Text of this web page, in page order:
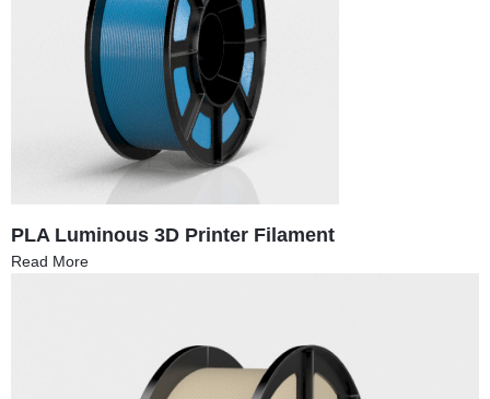
PLA Luminous 3D Printer Filament
Read More